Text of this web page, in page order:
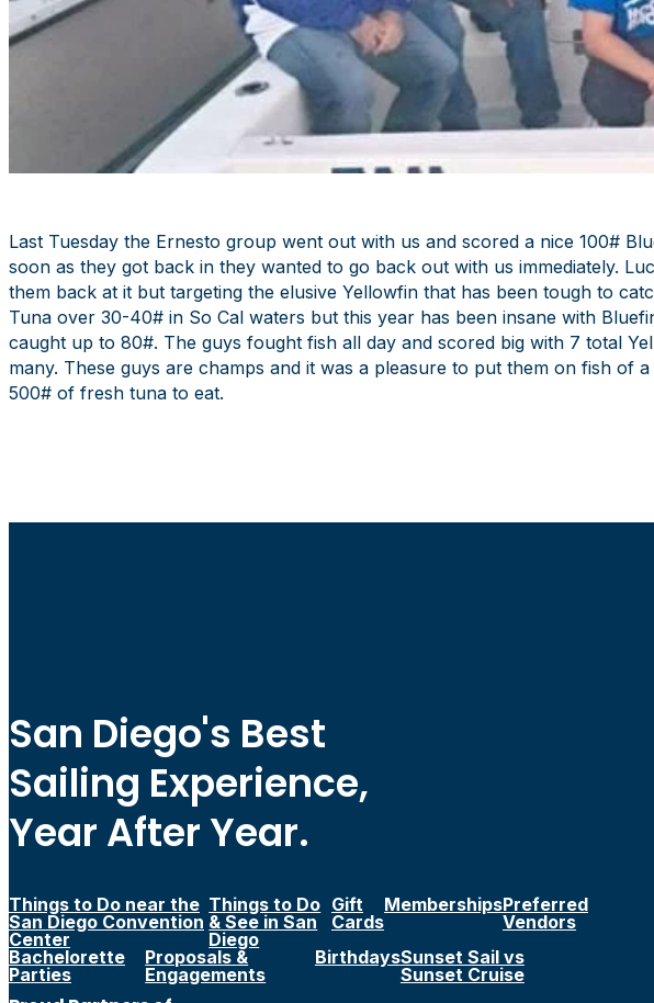
Last Tuesday the Ernesto group went out with us and scored a nice 100#
soon as they got back in they wanted to go back out with us immediately.
them back at it but targeting the elusive Yellowfin that has been tough to
Tuna over 30-40# in So Cal waters but this year has been insane with
caught up to 80#. The guys fought fish all day and scored big with 7 total
many. These guys are champs and it was a pleasure to put them on fish of
500# of fresh tuna to eat.
San Diego's Best
Sailing Experience,
Year After Year.
Things to Do near the
San Diego Convention
Center
Things to Do
& See in San
Diego
Gift
Cards
MembershipsPreferred
Vendors
Bachelorette
Parties
Proposals &
Engagements
BirthdaysSunset Sail vs
Sunset Cruise